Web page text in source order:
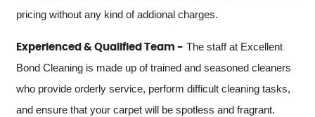
pricing without any kind of addional charges.
Experienced & Qualified Team - The staff at Excellent
Bond Cleaning is made up of trained and seasoned cleaners
who provide orderly service, perform difficult cleaning tasks,
and ensure that your carpet will be spotless and fragrant.